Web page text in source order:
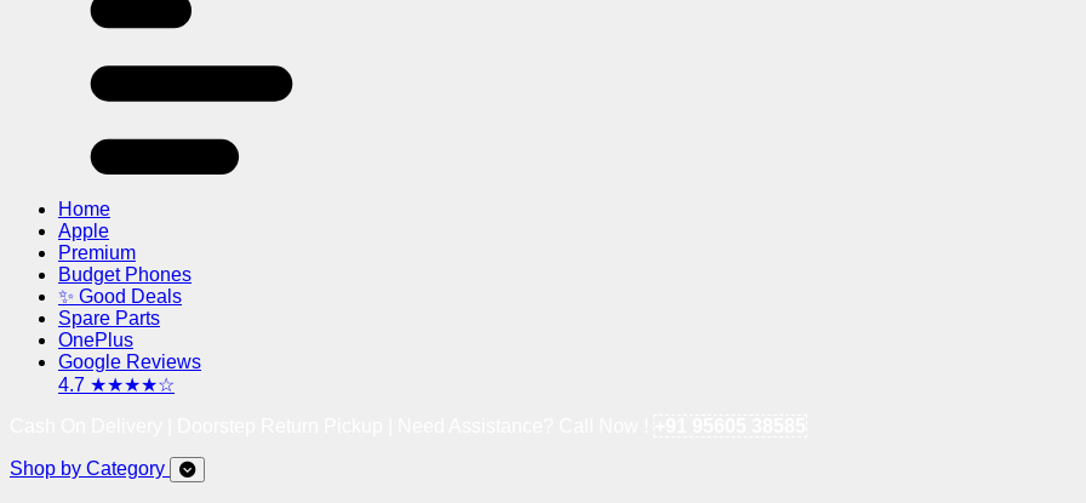
Home
Apple
Premium
Budget Phones
✨ Good Deals
Spare Parts
OnePlus
Google Reviews
4.7 ★★★★☆
Shop by Category